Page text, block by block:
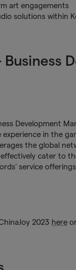
art engagements
solutions within
Business
Development
experience in the
the global
cater to
service
2023 hereor